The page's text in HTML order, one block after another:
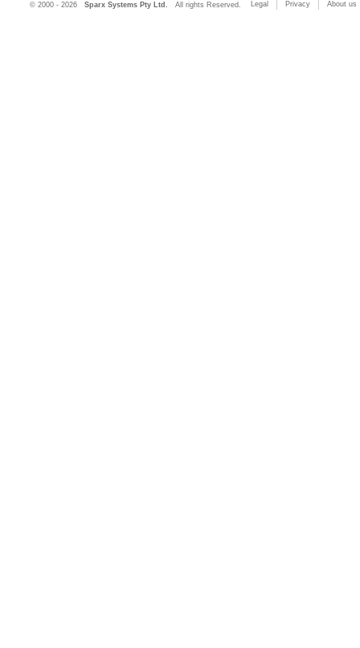
© 2000 - 2026 Sparx Systems Pty Ltd. All rights Reserved. Legal Privacy About us